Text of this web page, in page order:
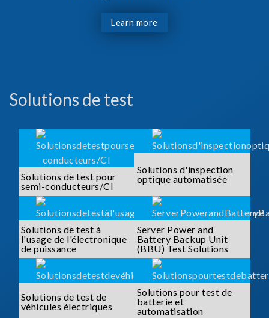
Learn more
Solutions de test
Solutions de test pour
semi-conducteurs/CI
Solutions d'inspection
optique automatisée
Solutions de test à
l'usage de l'électronique
de puissance
Server Power and
Battery Backup Unit
(BBU) Test Solutions
Solutions de test de
véhicules électriques
Solutions pour test de
batterie et
automatisation